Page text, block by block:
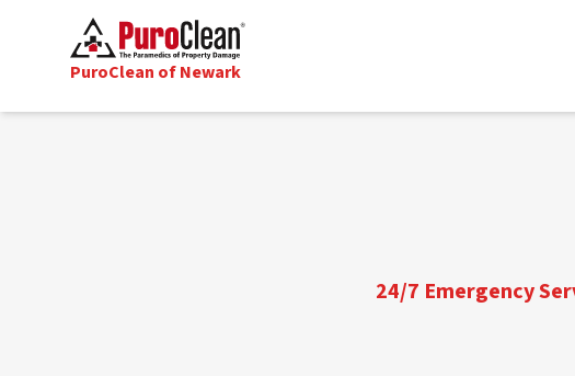
PuroClean of Newark
24/7 Emergency